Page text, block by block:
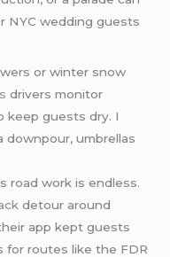
NYC wedding guests
or winter snow
drivers monitor
keep guests dry. I
downpour, umbrellas
road work is endless.
detour around
app kept guests
for routes like the FDR